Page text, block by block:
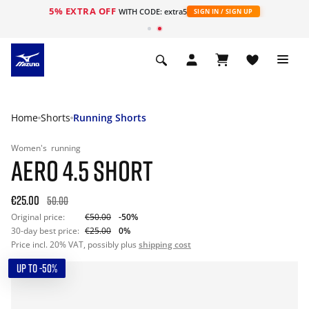
5% EXTRA OFF WITH CODE: extra5 SIGN IN / SIGN UP
Home Shorts Running Shorts
Women's running
AERO 4.5 SHORT
€25.00 50.00
Original price: €50.00
-50%
30-day best price: €25.00
0%
Price incl. 20% VAT, possibly plus shipping cost
UP TO -50%